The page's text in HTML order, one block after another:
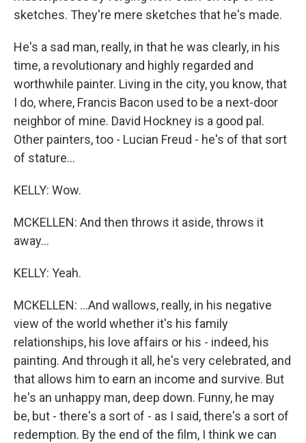
sketches. They're mere sketches that he's made.
He's a sad man, really, in that he was clearly, in his
time, a revolutionary and highly regarded and
worthwhile painter. Living in the city, you know, that
I do, where, Francis Bacon used to be a next-door
neighbor of mine. David Hockney is a good pal.
Other painters, too - Lucian Freud - he's of that sort
of stature...
KELLY: Wow.
MCKELLEN: And then throws it aside, throws it
away...
KELLY: Yeah.
MCKELLEN: ...And wallows, really, in his negative
view of the world whether it's his family
relationships, his love affairs or his - indeed, his
painting. And through it all, he's very celebrated, and
that allows him to earn an income and survive. But
he's an unhappy man, deep down. Funny, he may
be, but - there's a sort of - as I said, there's a sort of
redemption. By the end of the film, I think we can